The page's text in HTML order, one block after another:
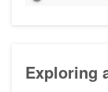
Exploring